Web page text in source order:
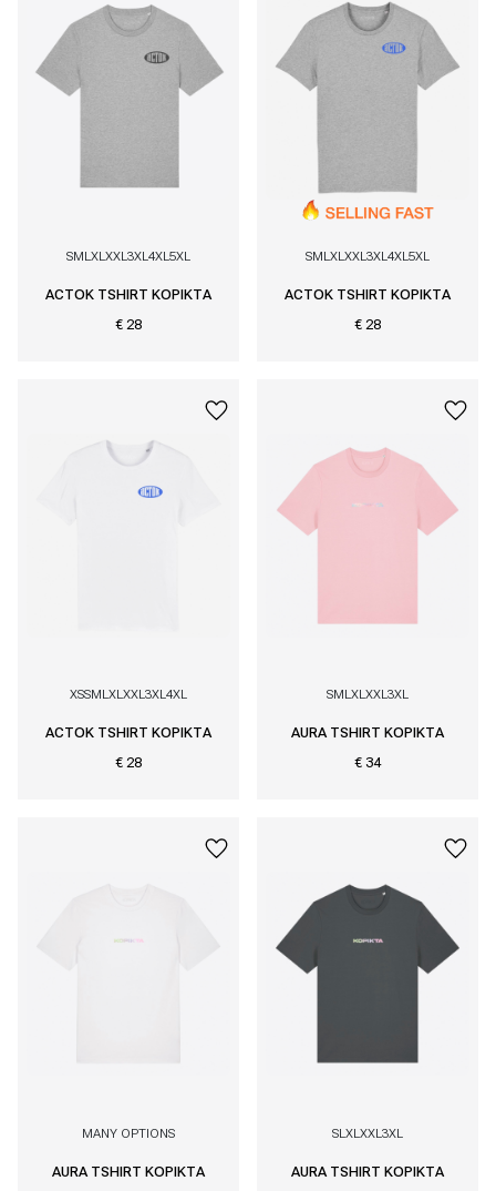
SM LXLXXL3XL4XL5XL
ACTOK TSHIRT KOPIKTA
€ 28
SM LXLXXL3XL4XL5XL
ACTOK TSHIRT KOPIKTA
€ 28
XSSM LXLXXL3XL4XL
ACTOK TSHIRT KOPIKTA
€ 28
SM LXLXXL3XL
AURA TSHIRT KOPIKTA
€ 34
MANY OPTIONS
AURA TSHIRT KOPIKTA
SL XL XXL 3XL
AURA TSHIRT KOPIKTA